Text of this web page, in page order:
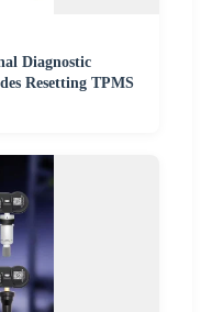
Diagnostic
Resetting TPMS